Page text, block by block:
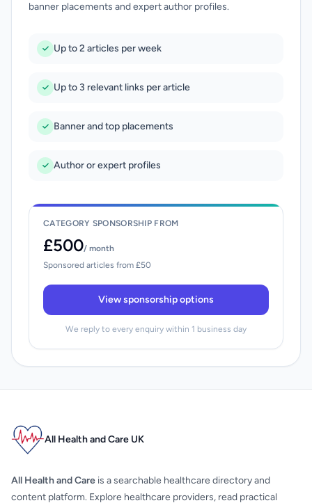
banner placements and expert author profiles.
Up to 2 articles per week
Up to 3 relevant links per article
Banner and top placements
Author or expert profiles
CATEGORY SPONSORSHIP FROM
£500/ month
Sponsored articles from £50
View sponsorship options
We reply to every enquiry within 1 business day
All Health and Care UK
All Health and Care is a searchable healthcare directory and
content platform. Explore healthcare providers, read practical